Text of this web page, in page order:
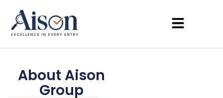
About Aison
Group